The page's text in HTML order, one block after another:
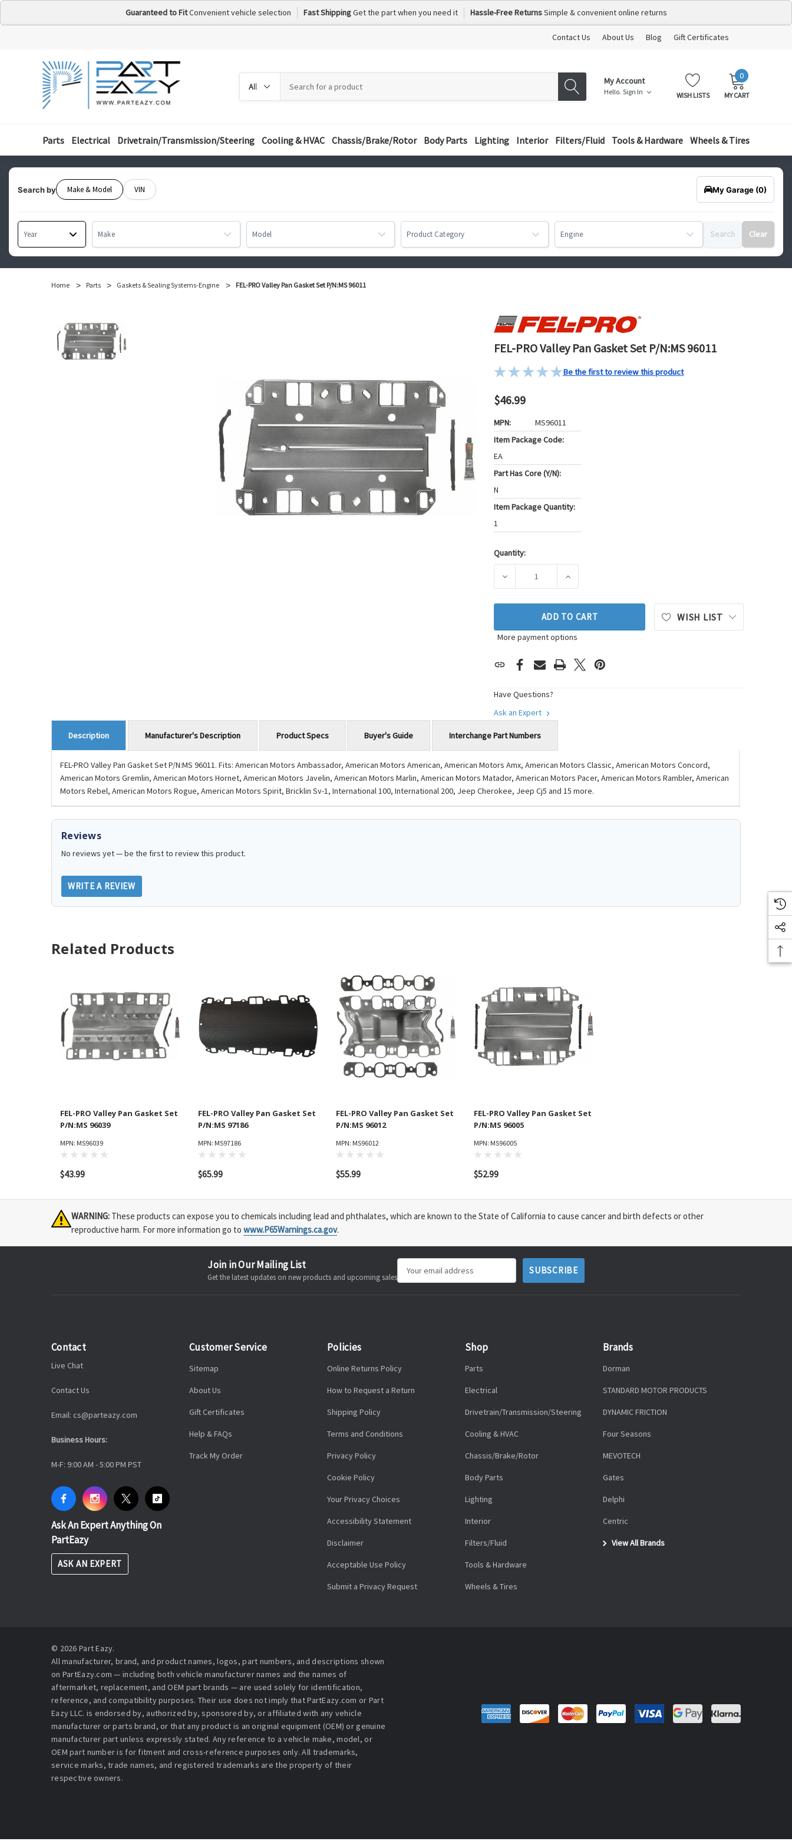
Guaranteed to FitConvenient vehicle selection Fast ShippingGet the part when you need it Hassle-Free ReturnsSimple & convenient online returns
Contact Us About Us Blog Gift Certificates
by
category
My Account
Hello. Sign In WISH LISTS
MY
0 ITEMS
MY CART
Parts Electrical Drivetrain/Transmission/Steering Cooling & HVAC Chassis/Brake/Rotor Body Parts Lighting Interior Filters/Fluid Tools & Hardware Wheels & Tires
Search by Make & Model VIN My Garage (0)
Year Make Model Product Category Engine Search Clear
Home Parts Gaskets & Sealing Systems-Engine FEL-PRO Valley Pan Gasket Set P/N:MS 96011
FEL-PRO Valley Pan Gasket Set P/N:MS 96011
Be the first to review this product
$46.99
MPN:
MS96011
Item Package Code:
EA
Part Has Core (Y/N):
N
Item Package Quantity:
1
Current
Quantity:
DECREASE QUANTITY OF FEL-PRO VALLEY PAN GASKET SET P/N:MS
INCREASE QUANTITY OF FEL-PRO VALLEY PAN GASKET
ADD TO CART
More payment options
WISH LIST
Have Questions?
Ask an Expert
Description
FEL-PRO Valley Pan Gasket Set P/N:MS 96011. Fits: American Motors Ambassador, American Motors American, American Motors Amx, American Motors Classic, American Motors Concord,
American Motors Gremlin, American Motors Hornet, American Motors Javelin, American Motors Marlin, American Motors Matador, American Motors Pacer, American Motors Rambler, American
Motors Rebel, American Motors Rogue, American Motors Spirit, Bricklin Sv-1, International 100, International 200, Jeep Cherokee, Jeep Cj5 and 15 more.
Manufacturer's Description Product Specs Buyer's Guide Interchange Part Numbers
Reviews
No reviews yet — be the first to review this product.
WRITE A REVIEW
Related Products
FEL-PRO Valley Pan Gasket Set
P/N:MS 96039
MPN: MS96039
$43.99
FEL-PRO Valley Pan Gasket Set
P/N:MS 97186
MPN: MS97186
$65.99
FEL-PRO Valley Pan Gasket Set
P/N:MS 96012
MPN: MS96012
$55.99
FEL-PRO Valley Pan Gasket Set
P/N:MS 96005
MPN: MS96005
$52.99
WARNING: These products can expose you to chemicals including lead and phthalates, which are known to the State of California to cause cancer and birth defects or other
reproductive harm. For more information go to www.P65Warnings.ca.gov.
Join in Our Mailing List
Get the latest updates on new products and upcoming salesAddress
Contact
Live Chat
Contact Us
Email: cs@parteazy.com
Business Hours:
M-F: 9:00 AM - 5:00 PM PST
Ask An Expert Anything On
PartEazy
ASK AN EXPERT
Customer Service
Sitemap
About Us
Gift Certificates
Help & FAQs
Track My Order
Policies
Online Returns Policy
How to Request a Return
Shipping Policy
Terms and Conditions
Privacy Policy
Cookie Policy
Your Privacy Choices
Accessibility Statement
Disclaimer
Acceptable Use Policy
Submit a Privacy Request
Shop
Parts
Electrical
Drivetrain/Transmission/Steering
Cooling & HVAC
Chassis/Brake/Rotor
Body Parts
Lighting
Interior
Filters/Fluid
Tools & Hardware
Wheels & Tires
Brands
Dorman
STANDARD MOTOR PRODUCTS
DYNAMIC FRICTION
Four Seasons
MEVOTECH
Gates
Delphi
Centric
View All Brands
© 2026 Part Eazy.
All manufacturer, brand, and product names, logos, part numbers, and descriptions shown
on PartEazy.com — including both vehicle manufacturer names and the names of
aftermarket, replacement, and OEM part brands — are used solely for identification,
reference, and compatibility purposes. Their use does not imply that PartEazy.com or Part
Eazy LLC. is endorsed by, authorized by, sponsored by, or affiliated with any vehicle
manufacturer or parts brand, or that any product is an original equipment (OEM) or genuine
manufacturer part unless expressly stated. Any reference to a vehicle make, model, or
OEM part number is for fitment and cross-reference purposes only. All trademarks,
service marks, trade names, and registered trademarks are the property of their
respective owners.